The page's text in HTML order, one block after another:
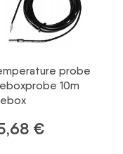
probe
10m
€